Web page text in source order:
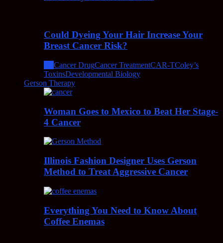
Could Dyeing Your Hair Increase Your
Breast Cancer Risk?
Cancer DrugCancer TreatmentCAR-TColey’s
ToxinsDevelopmental Biology
Gerson Therapy
Woman Goes to Mexico to Beat Her Stage-
4 Cancer
Illinois Fashion Designer Uses Gerson
Method to Treat Aggressive Cancer
Everything You Need to Know About
Coffee Enemas